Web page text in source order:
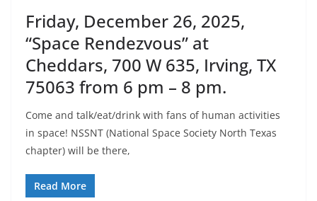
Friday, December 26, 2025,
“Space Rendezvous” at
Cheddars, 700 W 635, Irving, TX
75063 from 6 pm – 8 pm.
Come and talk/eat/drink with fans of human activities
in space! NSSNT (National Space Society North Texas
chapter) will be there,
Read More